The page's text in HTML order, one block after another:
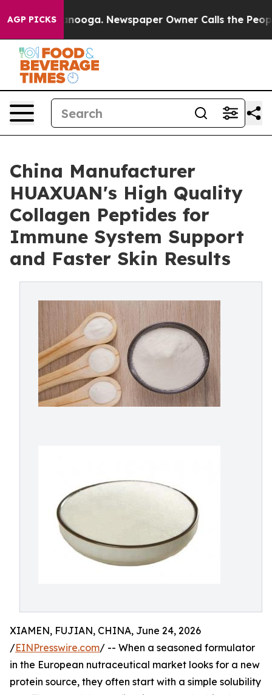
AGP PICKS Newspaper Owner Calls the People
China Manufacturer
HUAXUAN's High Quality
Collagen Peptides for
Immune System Support
and Faster Skin Results
XIAMEN, FUJIAN, CHINA, June 24, 2026
/EINPresswire.com/ -- When a seasoned formulator
in the European nutraceutical market looks for a new
protein source, they often start with a simple solubility